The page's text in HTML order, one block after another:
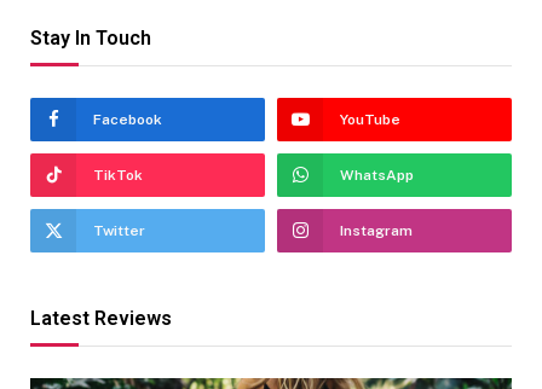
Stay In Touch
Facebook YouTube
TikTok WhatsApp
Twitter Instagram
Latest Reviews